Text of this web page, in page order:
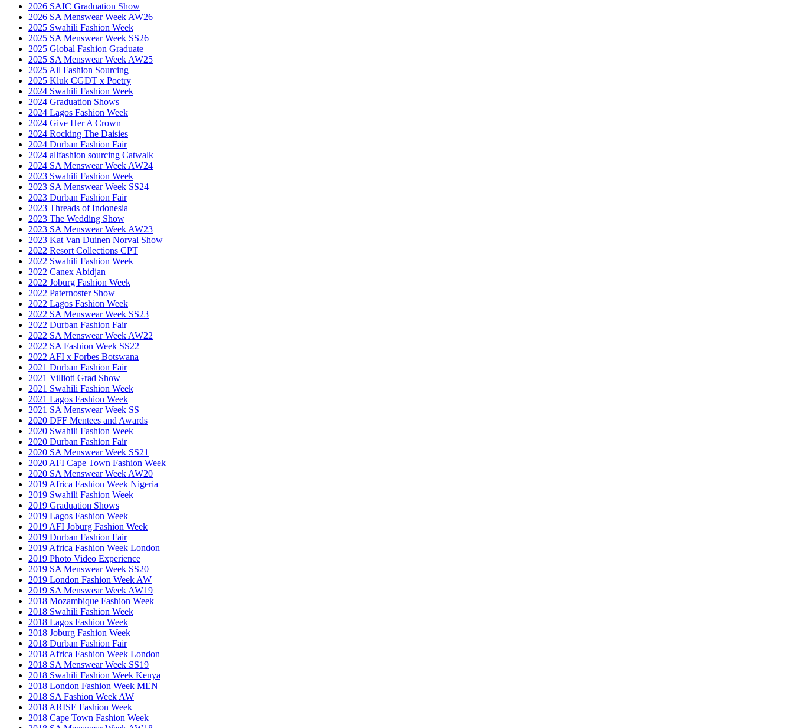
2026 SAIC Graduation Show
2026 SA Menswear Week AW26
2025 Swahili Fashion Week
2025 SA Menswear Week SS26
2025 Global Fashion Graduate
2025 SA Menswear Week AW25
2025 All Fashion Sourcing
2025 Kluk CGDT x Poetry
2024 Swahili Fashion Week
2024 Graduation Shows
2024 Lagos Fashion Week
2024 Give Her A Crown
2024 Rocking The Daisies
2024 Durban Fashion Fair
2024 allfashion sourcing Catwalk
2024 SA Menswear Week AW24
2023 Swahili Fashion Week
2023 SA Menswear Week SS24
2023 Durban Fashion Fair
2023 Threads of Indonesia
2023 The Wedding Show
2023 SA Menswear Week AW23
2023 Kat Van Duinen Norval Show
2022 Resort Collections CPT
2022 Swahili Fashion Week
2022 Canex Abidjan
2022 Joburg Fashion Week
2022 Paternoster Show
2022 Lagos Fashion Week
2022 SA Menswear Week SS23
2022 Durban Fashion Fair
2022 SA Menswear Week AW22
2022 SA Fashion Week SS22
2022 AFI x Forbes Botswana
2021 Durban Fashion Fair
2021 Villioti Grad Show
2021 Swahili Fashion Week
2021 Lagos Fashion Week
2021 SA Menswear Week SS
2020 DFF Mentees and Awards
2020 Swahili Fashion Week
2020 Durban Fashion Fair
2020 SA Menswear Week SS21
2020 AFI Cape Town Fashion Week
2020 SA Menswear Week AW20
2019 Africa Fashion Week Nigeria
2019 Swahili Fashion Week
2019 Graduation Shows
2019 Lagos Fashion Week
2019 AFI Joburg Fashion Week
2019 Durban Fashion Fair
2019 Africa Fashion Week London
2019 Photo Video Experience
2019 SA Menswear Week SS20
2019 London Fashion Week AW
2019 SA Menswear Week AW19
2018 Mozambique Fashion Week
2018 Swahili Fashion Week
2018 Lagos Fashion Week
2018 Joburg Fashion Week
2018 Durban Fashion Fair
2018 Africa Fashion Week London
2018 SA Menswear Week SS19
2018 Swahili Fashion Week Kenya
2018 London Fashion Week MEN
2018 SA Fashion Week AW
2018 ARISE Fashion Week
2018 Cape Town Fashion Week